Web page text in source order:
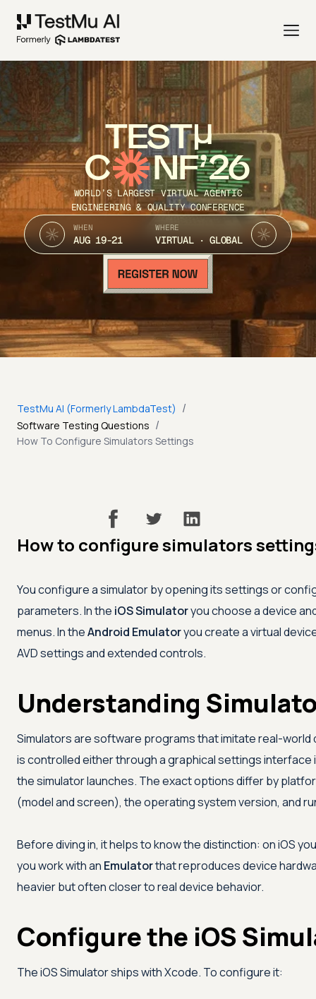
TEST
C NF’26
WORLD’S LARGEST VIRTUAL AGENTIC
ENGINEERING & QUALITY CONFERENCE
WHEN
AUG 19-21
WHERE
VIRTUAL · GLOBAL
TestMu AI (Formerly LambdaTest) /
Software Testing Questions /
How To Configure Simulators Settings
How to configure simulators
You configure a simulator by opening its settings or
parameters. In the iOS Simulatoryou choose a device
menus. In theAndroid Emulatoryou create a virtual
AVD settings and extended controls.
Understanding
Simulators are software programs that imitate real-
is controlled either through a graphical settings
the simulator launches. The exact options differ by
(model and screen), the operating system version, and
Before diving in, it helps to know the distinction: on iOS
you work with an Emulatorthat reproduces device
heavier but often closer to real device behavior.
Configure the iOS
The iOS Simulator ships with Xcode. To configure it: